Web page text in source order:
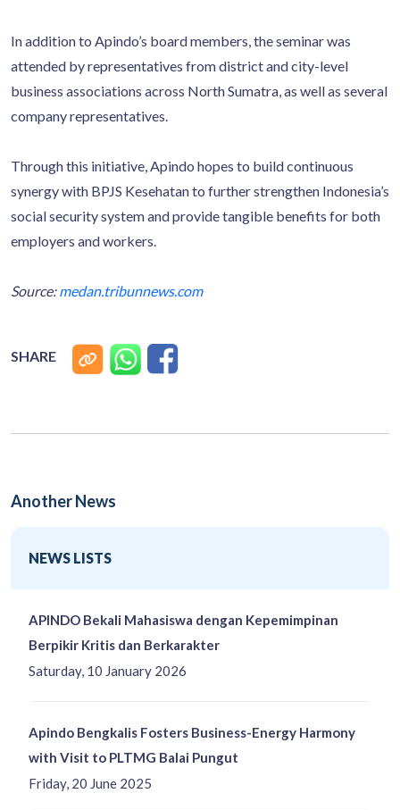
In addition to Apindo’s board members, the seminar was
attended by representatives from district and city-level
business associations across North Sumatra, as well as several
company representatives.
Through this initiative, Apindo hopes to build continuous
synergy with BPJS Kesehatan to further strengthen Indonesia’s
social security system and provide tangible benefits for both
employers and workers.
Source:medan.tribunnews.com
SHARE
Another News
NEWS LISTS
Saturday, 10 January 2026
APINDO Bekali Mahasiswa dengan Kepemimpinan
Berpikir Kritis dan Berkarakter
Friday, 20 June 2025
Apindo Bengkalis Fosters Business-Energy Harmony
with Visit to PLTMG Balai Pungut